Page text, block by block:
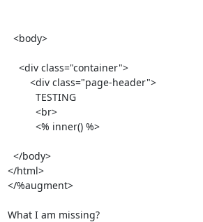
</html>
</%augment>
What I am missing?